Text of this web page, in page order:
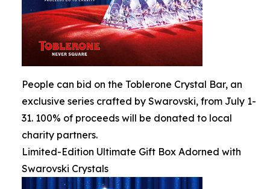
People can bid on the Toblerone Crystal Bar, an
exclusive series crafted by Swarovski, from July 1-
31. 100% of proceeds will be donated to local
charity partners.
Limited-Edition Ultimate Gift Box Adorned with
Swarovski Crystals